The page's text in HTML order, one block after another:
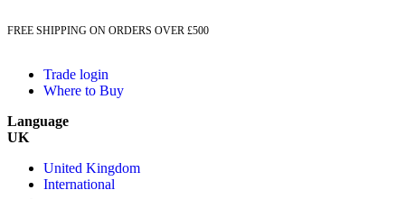
FREE SHIPPING ON ORDERS OVER £500
Trade login
Where to Buy
Language
UK
United Kingdom
International